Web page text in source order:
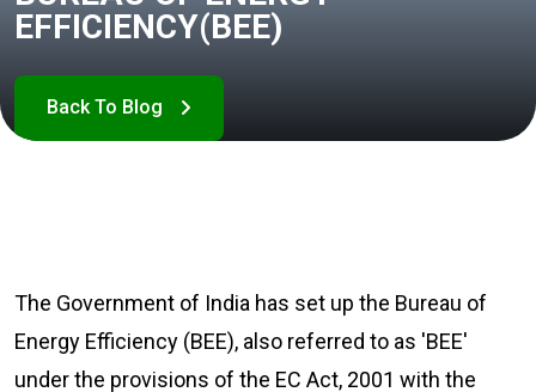
EFFICIENCY(BEE)
The Government of India has set up the Bureau of
Energy Efficiency (BEE), also referred to as 'BEE'
under the provisions of the EC Act, 2001 with the